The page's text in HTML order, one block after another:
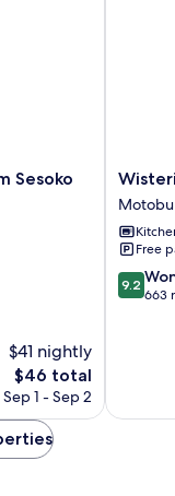
Sesoko
$41 nightly
The
price
$46
$46 total
Sep 1 - Sep 2
Wisteria
Resort
Motobu
Motobu
Free
9.2
out
9.2
663